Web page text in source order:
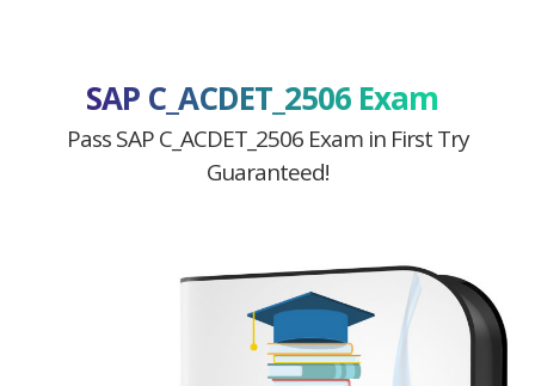
SAP C_ACDET_2506 Exam
Pass SAP C_ACDET_2506 Exam in First Try
Guaranteed!